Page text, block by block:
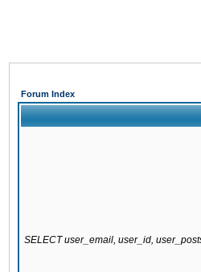
Forum Index
SELECT user_email, user_id,